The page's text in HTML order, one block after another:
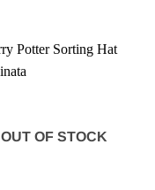
OUT OF STOCK